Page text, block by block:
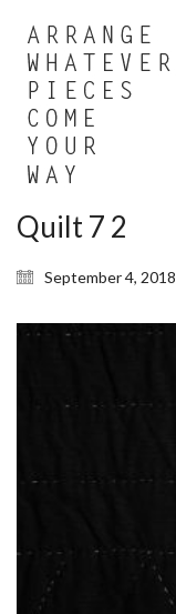
Quilt 7 2
September 4, 2018